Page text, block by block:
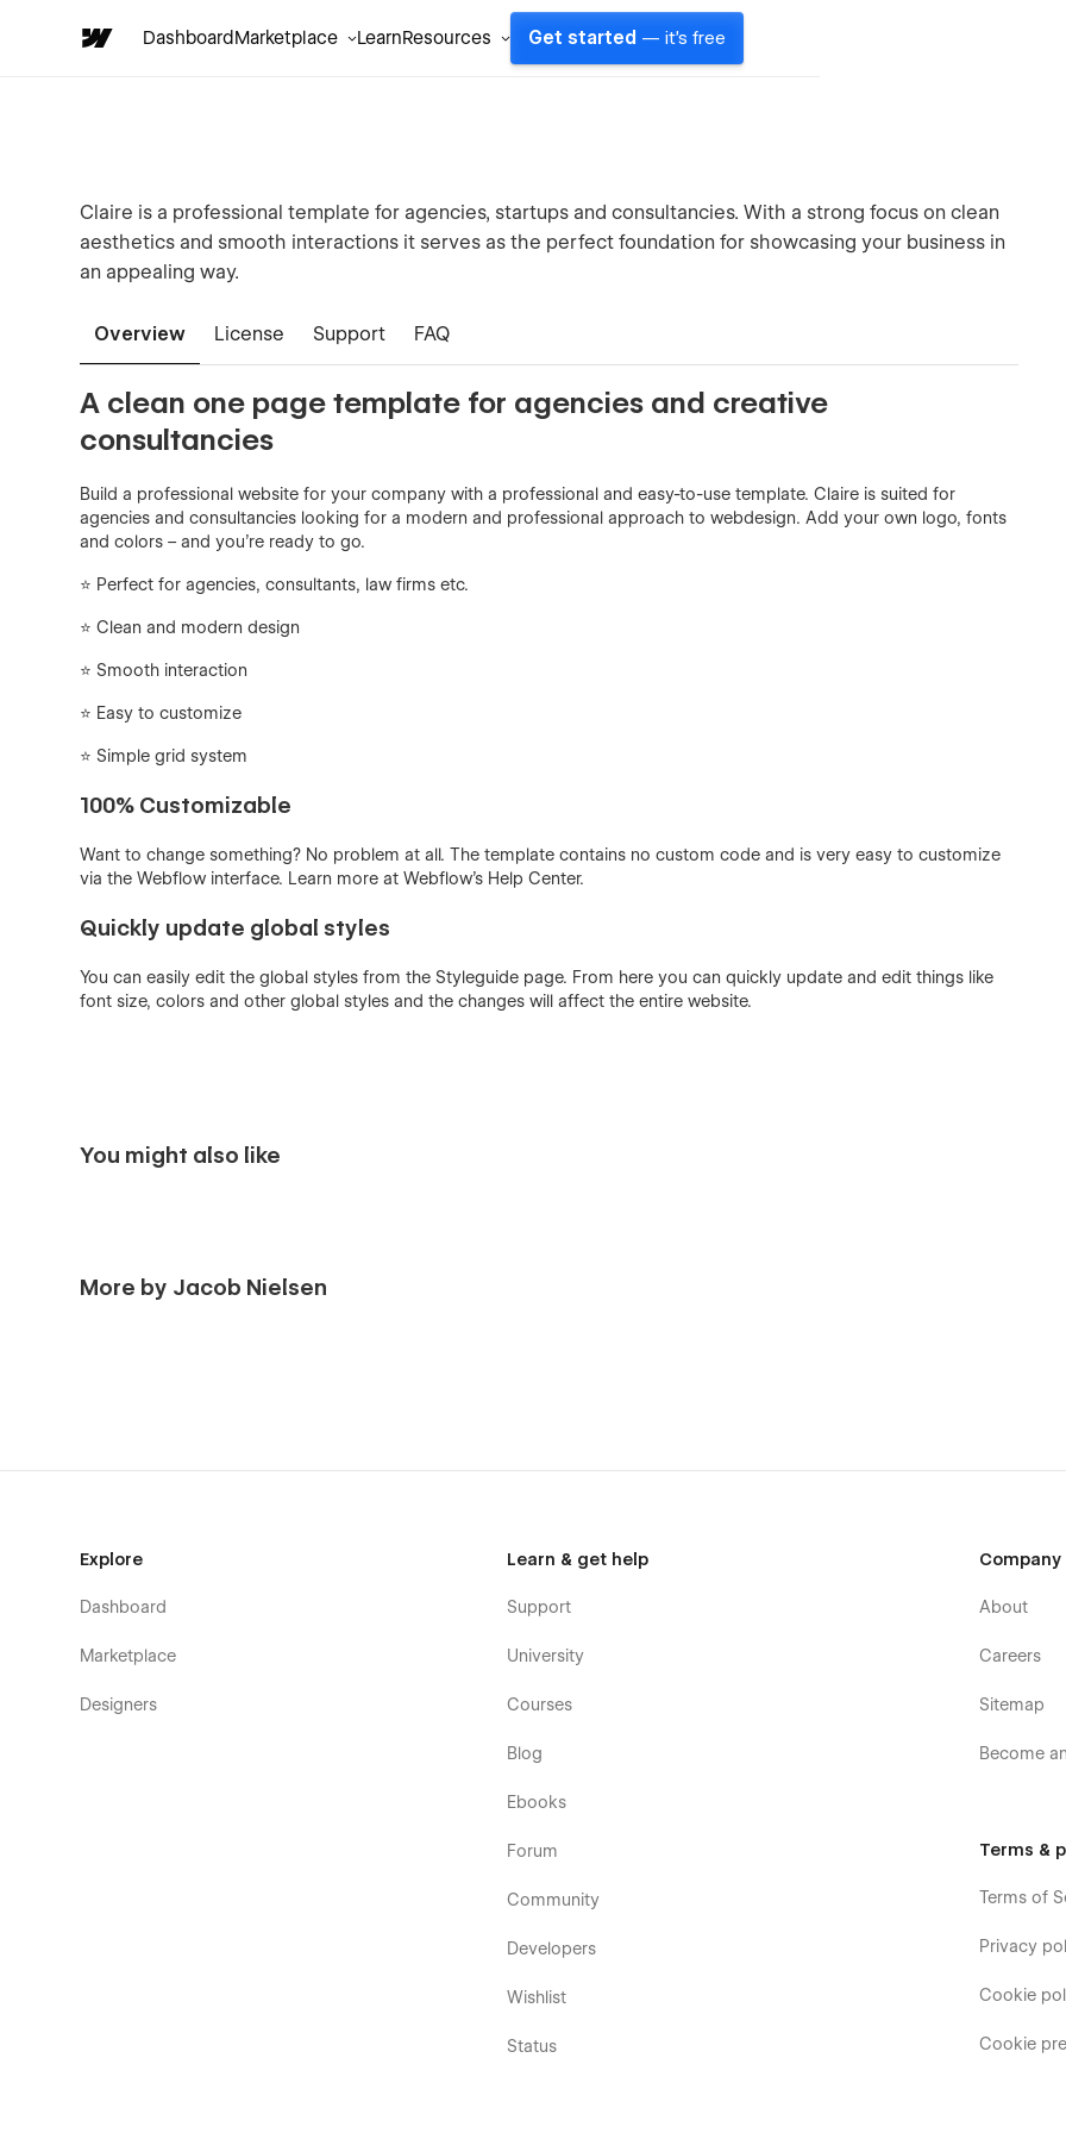
DashboardMarketplace LearnResources Get started — it's free
Claire is a professional template for agencies, startups and consultancies. With a strong focus on clean
aesthetics and smooth interactions it serves as the perfect foundation for showcasing your business in
an appealing way.
Overview License Support FAQ
A clean one page template for agencies and creative
consultancies
Build a professional website for your company with a professional and easy-to-use template. Claire is suited for
agencies and consultancies looking for a modern and professional approach to webdesign. Add your own logo, fonts
and colors – and you're ready to go.
⭐️ Perfect for agencies, consultants, law firms etc.
⭐ Clean and modern design
⭐ Smooth interaction
⭐️ Easy to customize
⭐️ Simple grid system
100% Customizable
Want to change something? No problem at all. The template contains no custom code and is very easy to customize
via the Webflow interface. Learn more at Webflow's Help Center.
Quickly update global styles
You can easily edit the global styles from the Styleguide page. From here you can quickly update and edit things like
font size, colors and other global styles and the changes will affect the entire website.
You might also like
More by Jacob Nielsen
Explore
Dashboard
Marketplace
Designers
Learn & get help
Support
University
Courses
Blog
Ebooks
Forum
Community
Developers
Wishlist
Status
Company
About
Careers
Sitemap
Become
Terms &
Terms of
Privacy
Cookie
Cookie